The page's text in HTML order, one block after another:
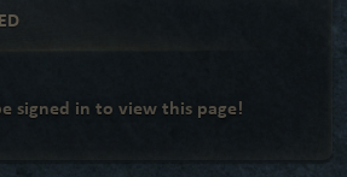
signed in to view this page!